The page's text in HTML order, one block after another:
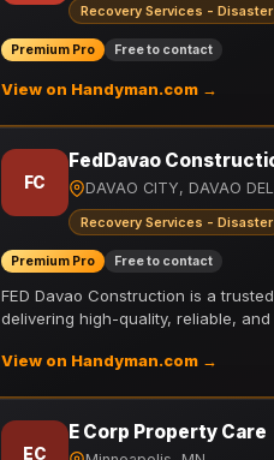
Recovery Services - Disaster
Premium Pro Free to contact
View on Handyman.com →
FC
FedDavao
DAVAO CITY, DAVAO
Recovery Services - Disaster
Premium Pro Free to contact
FED Davao Construction is a
delivering high-quality, reliable,
View on Handyman.com →
EC
E Corp Property Care